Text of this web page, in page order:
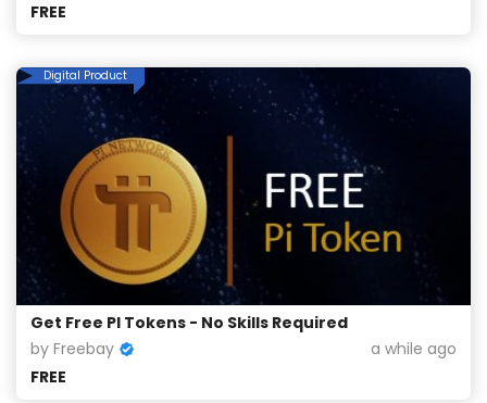
FREE
Digital Product
Get Free PI Tokens - No Skills Required
by Freebay
a while ago
FREE